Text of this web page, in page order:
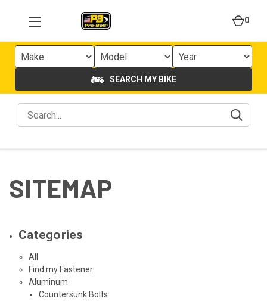
0
SEARCH MY BIKE
SITEMAP
Categories
All
Find my Fastener
Aluminum
Countersunk Bolts